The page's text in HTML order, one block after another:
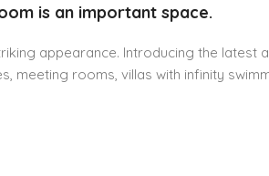
is an important space.
appearance. Introducing the latest
meeting rooms, villas with infinity